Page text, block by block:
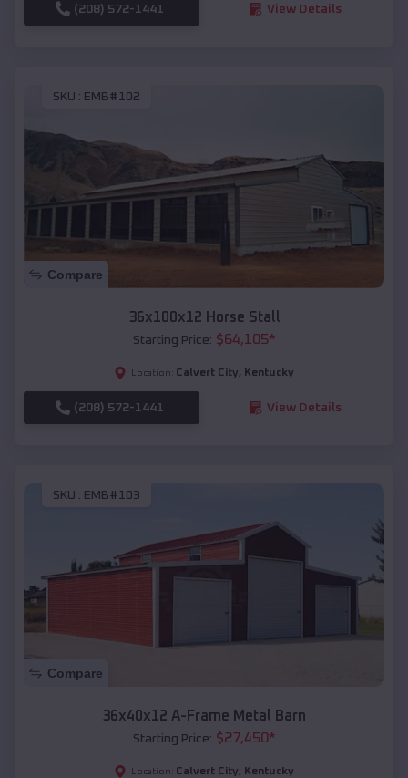
(208) 572-1441 View Details
SKU : EMB#102
Compare
36x100x12 Horse Stall
Starting Price: $64,105*
Location: Calvert City, Kentucky
(208) 572-1441 View Details
SKU : EMB#103
Compare
36x40x12 A-Frame Metal Barn
Starting Price: $27,450*
Location: Calvert City, Kentucky